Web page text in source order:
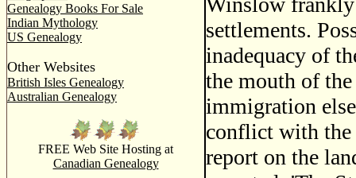
Genealogy Books For Sale
Indian Mythology
US Genealogy
Other Websites
British Isles Genealogy
Australian Genealogy
FREE Web Site Hosting at
Canadian Genealogy
settlements.
inadequacy of
the mouth of
immigration
conflict with the
report on the